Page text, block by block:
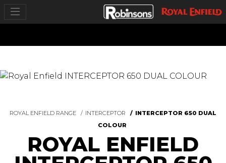
ROYAL ENFIELD RANGE INTERCEPTOR
INTERCEPTOR 650 DUAL
COLOUR
ROYAL ENFIELD